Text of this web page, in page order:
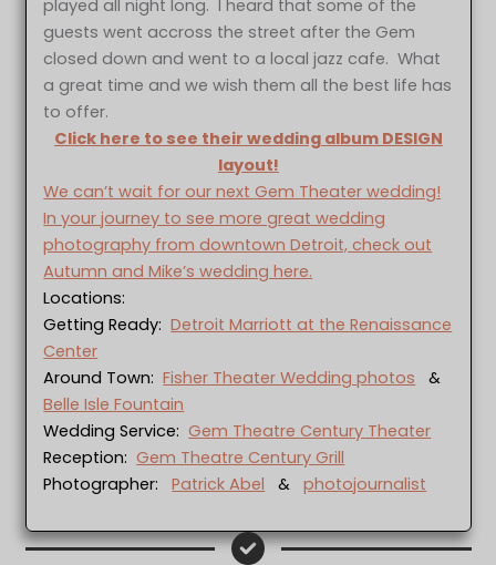
played all night long. I heard that some of the
guests went accross the street after the Gem
closed down and went to a local jazz cafe. What
a great time and we wish them all the best life has
to offer.
Click here to see their wedding album DESIGN
layout!
We can’t wait for our next Gem Theater wedding!
In your journey to see more great wedding
photography from downtown Detroit, check out
Autumn and Mike’s wedding here.
Locations:
Getting Ready:Detroit Marriott at the Renaissance
Center
Around Town:Fisher Theater Wedding photos &
Belle Isle Fountain
Wedding Service:Gem Theatre Century Theater
Reception:Gem Theatre Century Grill
Photographer:Patrick Abel &photojournalist